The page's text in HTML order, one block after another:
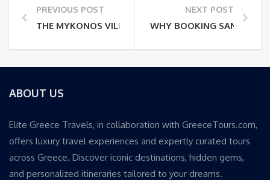
PREVIOUS POST
THE MYKONOS VILLA ISOLATION TRAP: WHY
NEXT POST
WHY BOOKING
ABOUT US
Elite Greece Travels, in collaboration with GreeceTours.com,
offers luxury travel experiences and expertly curated tours
across Greece. Discover iconic destinations, hidden gems,
and personalized itineraries tailored to your dreams.